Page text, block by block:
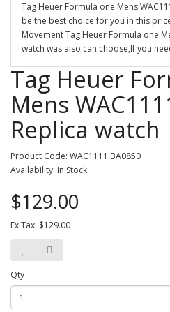
Tag Heuer Formula one Mens
be the best choice for you in this
Movement Tag Heuer Formula one
watch was also can choose,If you
Tag Heuer
Mens
Replica watch
Product Code: WAC1111.BA0850
Availability: In Stock
$129.00
Ex Tax: $129.00
Qty